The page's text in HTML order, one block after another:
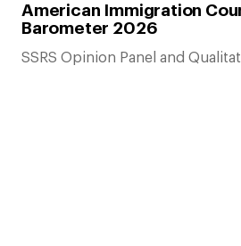
American Immigration
Barometer 2026
SSRS Opinion Panel and